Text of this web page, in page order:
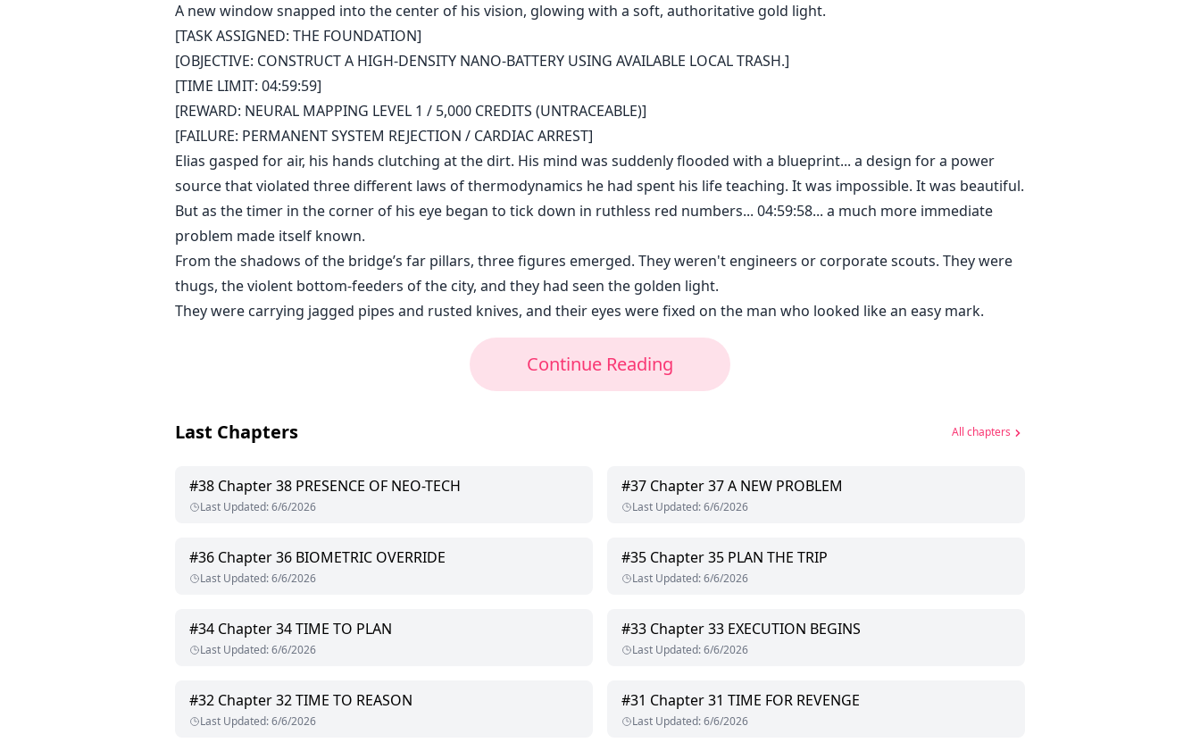
A new window snapped into the center of his vision, glowing with a soft, authoritative gold light.
[TASK ASSIGNED: THE FOUNDATION]
[OBJECTIVE: CONSTRUCT A HIGH-DENSITY NANO-BATTERY USING AVAILABLE LOCAL TRASH.]
[TIME LIMIT: 04:59:59]
[REWARD: NEURAL MAPPING LEVEL 1 / 5,000 CREDITS (UNTRACEABLE)]
[FAILURE: PERMANENT SYSTEM REJECTION / CARDIAC ARREST]
Elias gasped for air, his hands clutching at the dirt. His mind was suddenly flooded with a blueprint... a design for a power
source that violated three different laws of thermodynamics he had spent his life teaching. It was impossible. It was beautiful.
But as the timer in the corner of his eye began to tick down in ruthless red numbers... 04:59:58... a much more immediate
problem made itself known.
From the shadows of the bridge’s far pillars, three figures emerged. They weren't engineers or corporate scouts. They were
thugs, the violent bottom-feeders of the city, and they had seen the golden light.
They were carrying jagged pipes and rusted knives, and their eyes were fixed on the man who looked like an easy mark.
Continue Reading
Last Chapters All chapters
#38 Chapter 38 PRESENCE OF NEO-TECH
Last Updated:6/6/2026
#37 Chapter 37 A NEW PROBLEM
Last Updated:6/6/2026
#36 Chapter 36 BIOMETRIC OVERRIDE
Last Updated:6/6/2026
#35 Chapter 35 PLAN THE TRIP
Last Updated:6/6/2026
#34 Chapter 34 TIME TO PLAN
Last Updated:6/6/2026
#33 Chapter 33 EXECUTION BEGINS
Last Updated:6/6/2026
#32 Chapter 32 TIME TO REASON
Last Updated:6/6/2026
#31 Chapter 31 TIME FOR REVENGE
Last Updated:6/6/2026